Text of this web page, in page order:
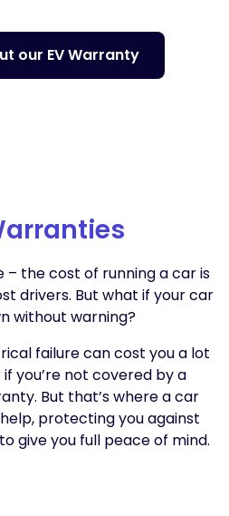
our EV Warranty
– the cost of running a car is
drivers. But what if your car
without warning?
failure can cost you a lot
you’re not covered by a
But that’s where a car
protecting you against
give you full peace of mind.